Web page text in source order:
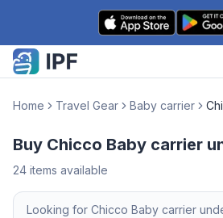
Skip to content
Home Travel Gear Baby carrier
Buy Chicco Baby carrier
24 items available
Looking for Chicco Baby carrier